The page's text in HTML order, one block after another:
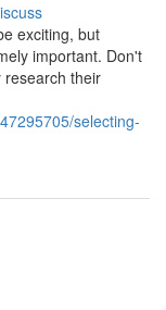
exciting, but
important. Don't
research their
selecting-